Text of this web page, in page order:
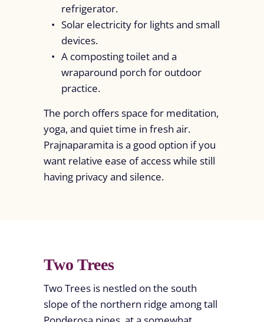
refrigerator.
Solar electricity for lights and small
devices.
A composting toilet and a
wraparound porch for outdoor
practice.
The porch offers space for meditation,
yoga, and quiet time in fresh air.
Prajnaparamita is a good option if you
want relative ease of access while still
having privacy and silence.
Two Trees
Two Trees is nestled on the south
slope of the northern ridge among tall